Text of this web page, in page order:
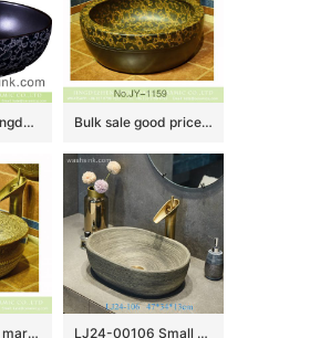
New product Jingdezhen Jiangxi Chinese style thin edge oval square ceramic vanity basin with glazed matte black wall and blue-and-white China flower pattern on surface XXDD-37-3 Bulk sale good price dark color hotel independent hung wash basin SJJY-1159-23
Asia online sale marble style high quality wash sink SJJY-1240-31 LJ24-00106 Small winter melon shape simple matte elegent shape ceramic bathroom basin